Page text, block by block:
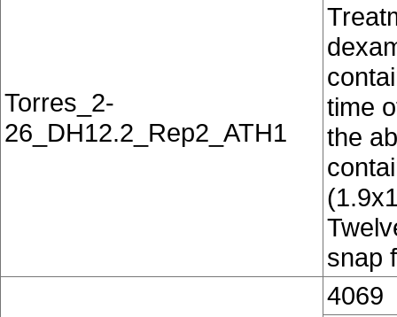
Torres_2-
26_DH12.2_Rep2_ATH1
time
the
snap
4069